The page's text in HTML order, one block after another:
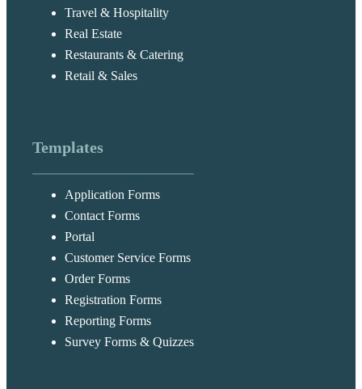
Travel & Hospitality
Real Estate
Restaurants & Catering
Retail & Sales
Templates
Application Forms
Contact Forms
Portal
Customer Service Forms
Order Forms
Registration Forms
Reporting Forms
Survey Forms & Quizzes